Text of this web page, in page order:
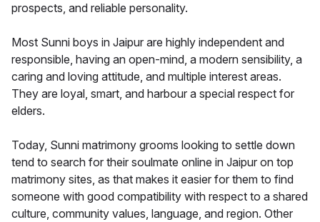
prospects, and reliable personality.
Most Sunni boys in Jaipur are highly independent and
responsible, having an open-mind, a modern sensibility, a
caring and loving attitude, and multiple interest areas.
They are loyal, smart, and harbour a special respect for
elders.
Today, Sunni matrimony grooms looking to settle down
tend to search for their soulmate online in Jaipur on top
matrimony sites, as that makes it easier for them to find
someone with good compatibility with respect to a shared
culture, community values, language, and region. Other